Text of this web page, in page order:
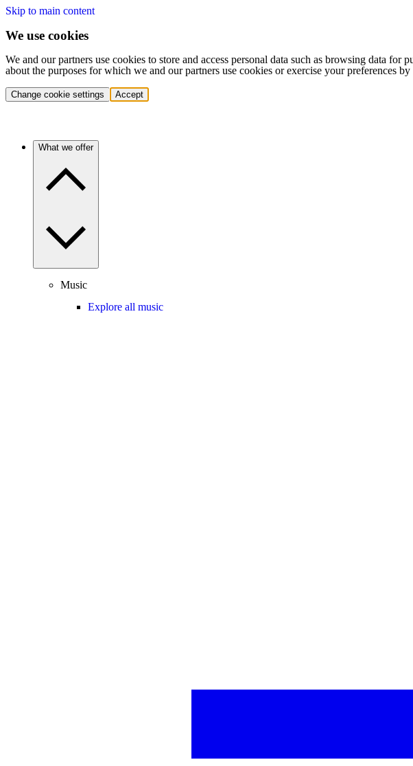
Skip to main content
We use cookies
We and our partners use cookies to store and access personal data such as browsing data
about the purposes for which we and our partners use cookies or exercise your preferences
Change cookie settings Accept
What we offer
Music
Explore all music